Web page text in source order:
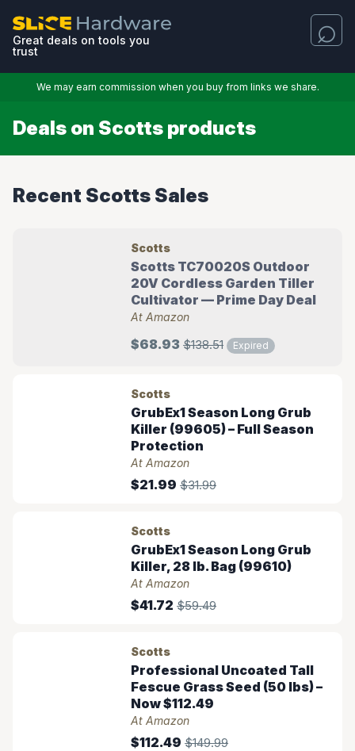
Great deals on tools you
trust
We may earn commission when you buy from links we share.
Deals on Scotts products
Recent Scotts Sales
Scotts
Scotts TC70020S Outdoor
20V Cordless Garden Tiller
Cultivator — Prime Day Deal
At Amazon
$68.93 $138.51 Expired
Scotts
GrubEx1 Season Long Grub
Killer (99605) – Full Season
Protection
At Amazon
$21.99 $31.99
Scotts
GrubEx1 Season Long Grub
Killer, 28 lb. Bag (99610)
At Amazon
$41.72 $59.49
Scotts
Professional Uncoated Tall
Fescue Grass Seed (50 lbs) –
Now $112.49
At Amazon
$112.49 $149.99